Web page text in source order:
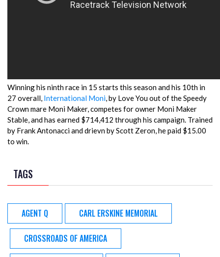
Winning his ninth race in 15 starts this season and his 10th in
27 overall, International Moni, by Love You out of the Speedy
Crown mare Moni Maker, competes for owner Moni Maker
Stable, and has earned $714,412 through his campaign. Trained
by Frank Antonacci and drievn by Scott Zeron, he paid $15.00
to win.
TAGS
AGENT Q CARL ERSKINE MEMORIAL
CROSSROADS OF AMERICA